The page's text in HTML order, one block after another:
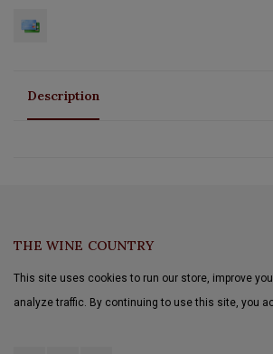
Description
THE WINE COUNTRY
This site uses cookies to run our store, improve
analyze traffic. By continuing to use this site, you